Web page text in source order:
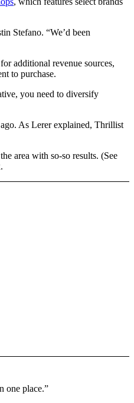
Stefano. “We’d been
additional revenue sources,
to purchase.
you need to diversify
As Lerer explained, Thrillist
area with so-so results. (See
one place.”